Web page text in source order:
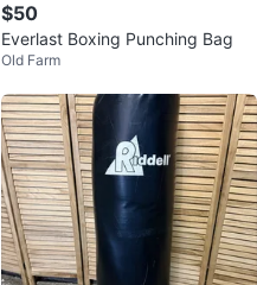
$50
Everlast Boxing Punching Bag
Old Farm